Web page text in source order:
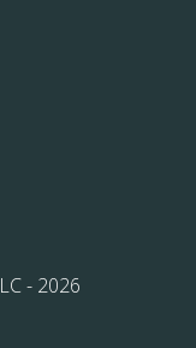
- 2026